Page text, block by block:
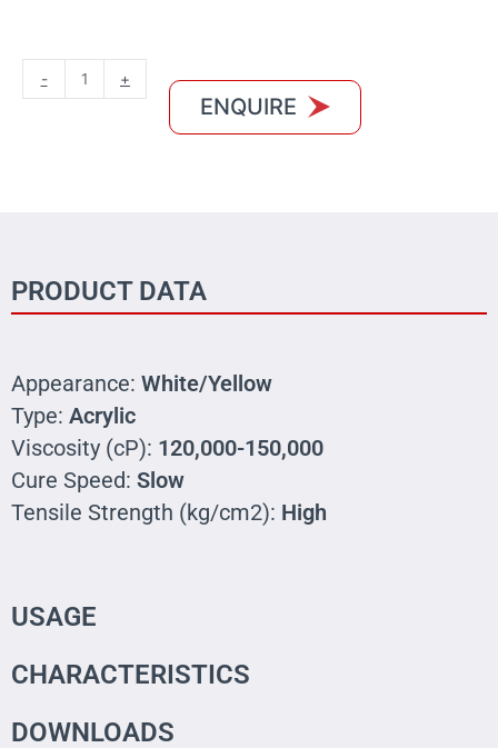
-
MXCRYL
300
+
ENQUIRE
PRODUCT DATA
Appearance: White/Yellow
Type: Acrylic
Viscosity (cP): 120,000-150,000
Cure Speed: Slow
Tensile Strength (kg/cm2): High
USAGE
CHARACTERISTICS
DOWNLOADS